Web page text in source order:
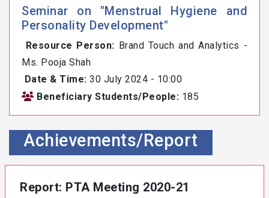
Seminar on "Menstrual Hygiene and
Personality Development"
Resource Person: Brand Touch and Analytics -
Ms. Pooja Shah
Date & Time: 30 July 2024 - 10:00
Beneficiary Students/People: 185
Achievements/Report
Report: PTA Meeting 2020-21